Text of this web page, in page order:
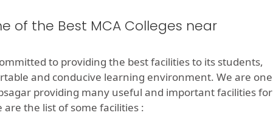
of the Best MCA Colleges near
to providing the best facilities to its students,
and conducive learning environment. We are one
providing many useful and important facilities for
the list of some facilities :